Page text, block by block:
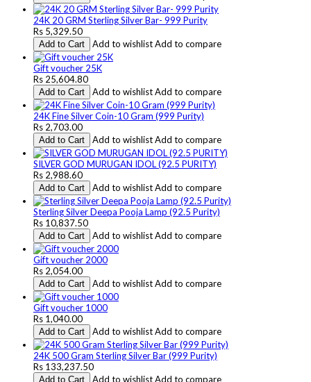
24K 20 GRM Sterling Silver Bar- 999 Purity
Rs 5,329.50
Add to Cart Add to wishlistAdd to compare
Gift voucher 25K
Rs 25,604.80
Add to Cart Add to wishlistAdd to compare
24K Fine Silver Coin-10 Gram (999 Purity)
Rs 2,703.00
Add to Cart Add to wishlistAdd to compare
SILVER GOD MURUGAN IDOL (92.5 PURITY)
Rs 2,988.60
Add to Cart Add to wishlistAdd to compare
Sterling Silver Deepa Pooja Lamp (92.5 Purity)
Rs 10,837.50
Add to Cart Add to wishlistAdd to compare
Gift voucher 2000
Rs 2,054.00
Add to Cart Add to wishlistAdd to compare
Gift voucher 1000
Rs 1,040.00
Add to Cart Add to wishlistAdd to compare
24K 500 Gram Sterling Silver Bar (999 Purity)
Rs 133,237.50
Add to Cart Add to wishlistAdd to compare